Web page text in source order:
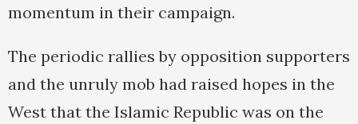
momentum in their campaign.
The periodic rallies by opposition supporters
and the unruly mob had raised hopes in the
West that the Islamic Republic was on the